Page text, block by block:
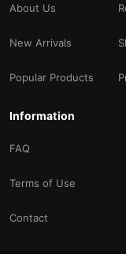
About Us
New Arrivals
Popular Products
Information
FAQ
Terms of Use
Contact